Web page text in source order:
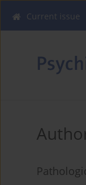
Current issue